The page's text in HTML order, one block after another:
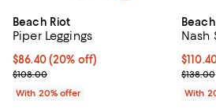
Beach Riot
Piper Leggings
Current price $86.40; 20% off;
$86.40(20% off)
; Previous price $108.00;
$108.00
With 20% offer
Nash
;$138.00
With